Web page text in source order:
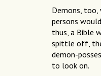
Demons, too,
persons
thus, a Bible
spittle off, the
demon-
to look on.